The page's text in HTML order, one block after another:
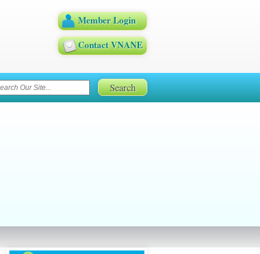
Member Login
Contact VNANE